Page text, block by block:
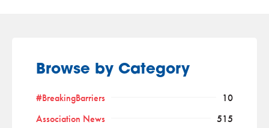
Browse by Category
#BreakingBarriers
10
Association News
515